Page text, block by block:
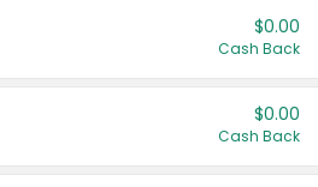
$0.00
Cash Back
$0.00
Cash Back